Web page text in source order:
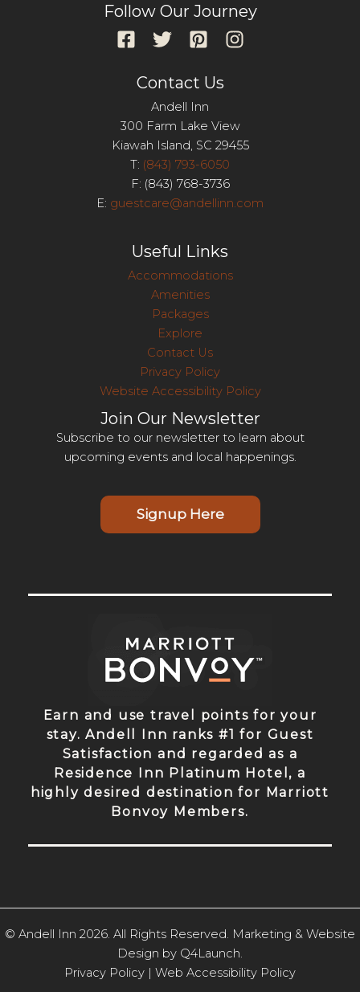
Follow Our Journey
Contact Us
Andell Inn
300 Farm Lake View
Kiawah Island, SC 29455
T: (843) 793-6050
F: (843) 768-3736
E: guestcare@andellinn.com
Useful Links
Accommodations
Amenities
Packages
Explore
Contact Us
Privacy Policy
Website Accessibility Policy
Join Our Newsletter
Subscribe to our newsletter to learn about
upcoming events and local happenings.
Signup Here
Earn and use travel points for your
stay. Andell Inn ranks #1 for Guest
Satisfaction and regarded as a
Residence Inn Platinum Hotel, a
highly desired destination for Marriott
Bonvoy Members.
© Andell Inn 2026. All Rights Reserved. Marketing & Website
Design by Q4Launch.
Privacy Policy |
Web Accessibility Policy